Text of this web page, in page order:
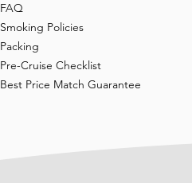
FAQ
Smoking Policies
Packing
Pre-Cruise Checklist
Best Price Match Guarantee